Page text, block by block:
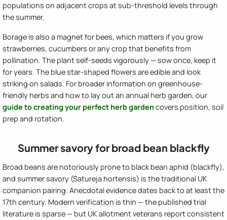
populations on adjacent crops at sub-threshold levels through
the summer.
Borage is also a magnet for bees, which matters if you grow
strawberries, cucumbers or any crop that benefits from
pollination. The plant self-seeds vigorously — sow once, keep it
for years. The blue star-shaped flowers are edible and look
striking on salads. For broader information on greenhouse-
friendly herbs and how to lay out an annual herb garden, our
guide to creating your perfect herb gardencovers position, soil
prep and rotation.
Summer savory for broad bean blackfly
Broad beans are notoriously prone to black bean aphid (blackfly),
and summer savory (Satureja hortensis) is the traditional UK
companion pairing. Anecdotal evidence dates back to at least the
17th century. Modern verification is thin — the published trial
literature is sparse — but UK allotment veterans report consistent